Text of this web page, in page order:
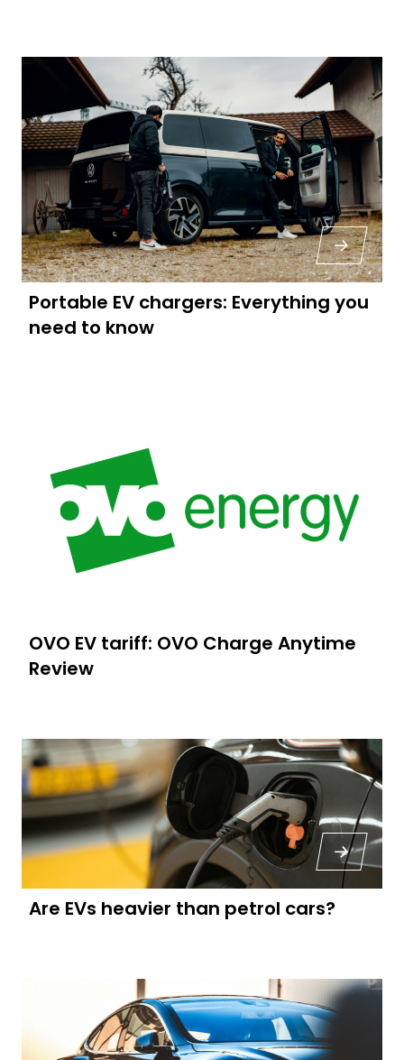
Portable EV chargers: Everything you
need to know
OVO EV tariff: OVO Charge Anytime
Review
Are EVs heavier than petrol cars?